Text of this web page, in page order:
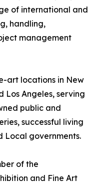
of international and
handling,
management
art locations in New
Los Angeles, serving
public and
successful living
Local governments.
of the
and Fine Art